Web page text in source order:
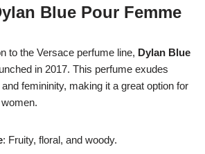
Blue Pour Femme
to the Versace perfume line, Dylan Blue
in 2017. This perfume exudes
femininity, making it a great option for
: Fruity, floral, and woody.